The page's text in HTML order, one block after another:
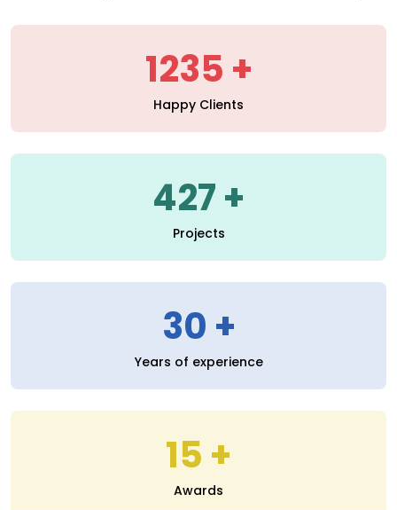
1235
Happy Clients
427
Projects
30
Years of experience
15
Awards